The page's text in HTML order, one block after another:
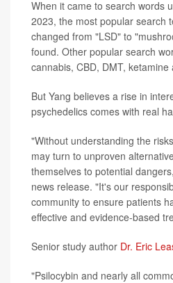
When it came to search words
2023, the most popular search
changed from "LSD" to
found. Other popular search
cannabis, CBD, DMT, ketamine
But Yang believes a rise in
psychedelics comes with real
"Without understanding the
may turn to unproven
themselves to potential
news release. "It's our
community to ensure patients
effective and evidence-based
Senior study author Dr. Eric
"Psilocybin and nearly all